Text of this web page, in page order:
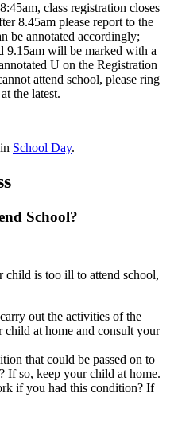
class registration closes
8.45am please report to the
be annotated accordingly;
9.15am will be marked with a
U on the Registration
attend school, please ring
the latest.
School Day.
School?
is too ill to attend school,
out the activities of the
at home and consult your
that could be passed on to
If so, keep your child at home.
if you had this condition? If